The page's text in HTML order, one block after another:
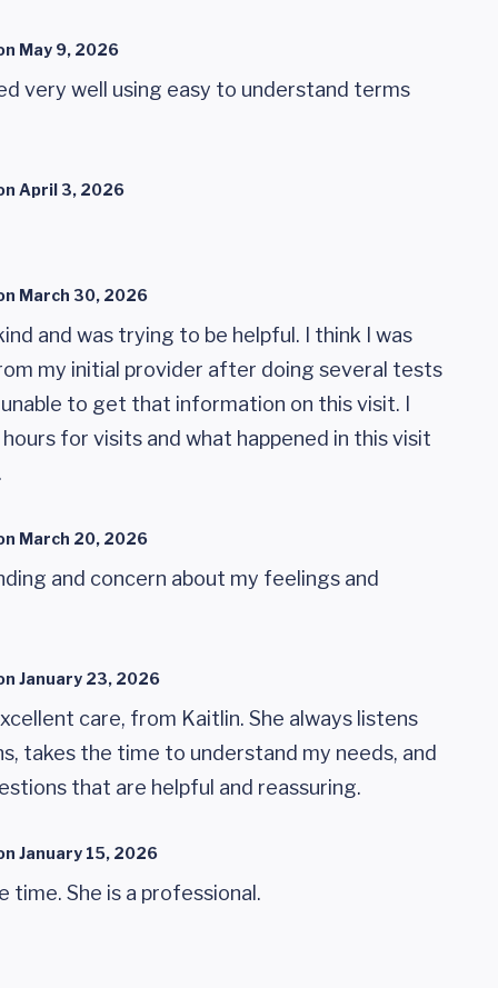
May 9, 2026
very well using easy to understand terms
April 3, 2026
March 30, 2026
and was trying to be helpful. I think I was
my initial provider after doing several tests
to get that information on this visit. I
for visits and what happened in this visit
March 20, 2026
and concern about my feelings and
January 23, 2026
care, from Kaitlin. She always listens
takes the time to understand my needs, and
that are helpful and reassuring.
January 15, 2026
time. She is a professional.